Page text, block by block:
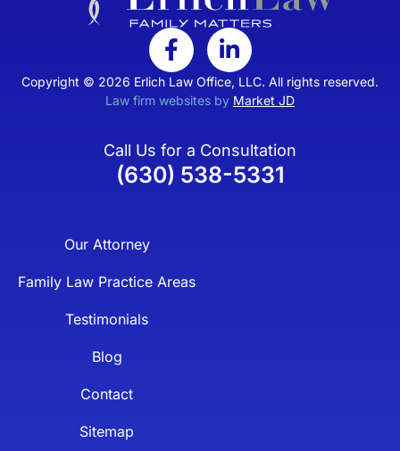
Copyright © 2026 Erlich Law Office, LLC. All rights reserved.
Law firm websites by Market JD
Call Us for a Consultation
(630) 538-5331
Our Attorney
Family Law Practice Areas
Testimonials
Blog
Contact
Sitemap